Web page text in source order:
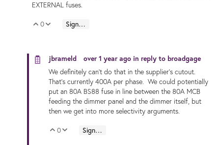
EXTERNAL fuses.
Vote Up
0 Vote Down
Sign in to reply
jbrameld over 1 year ago in reply to broadgage
We definitely can't do that in the supplier's cutout.
That's currently 400A per phase. We could potentially
put an 80A BS88 fuse in line between the 80A MCB
feeding the dimmer panel and the dimmer itself, but
then we get into more selectivity arguments.
Vote Up
0 Vote Down
Sign in to reply